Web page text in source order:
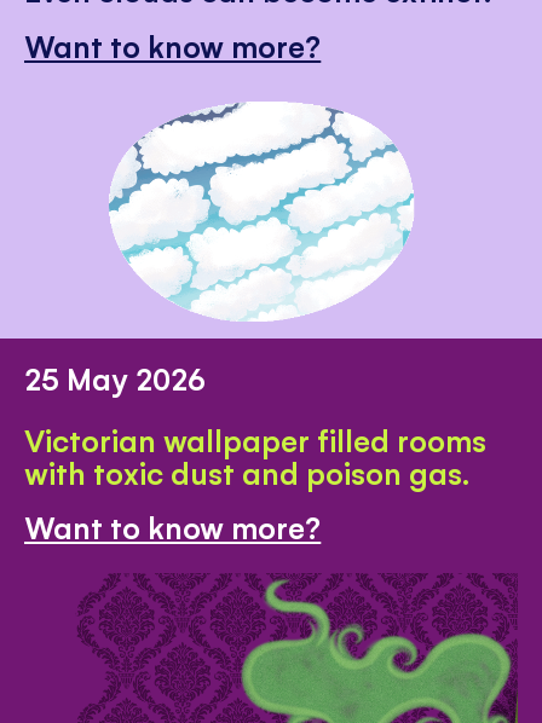
Want to know more?
25 May 2026
Victorian wallpaper filled rooms
with toxic dust and poison gas.
Want to know more?